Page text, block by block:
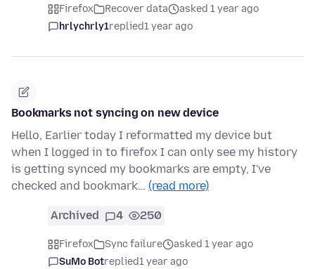
Firefox Recover data
asked 1 year ago
hrlychrly1replied1 year ago
Bookmarks not syncing on new device
Hello, Earlier today I reformatted my device but
when I logged in to firefox I can only see my history
is getting synced my bookmarks are empty, I've
checked and bookmark… (read more)
Archived 4 250
Firefox Sync failure
asked 1 year ago
SuMo Botreplied1 year ago